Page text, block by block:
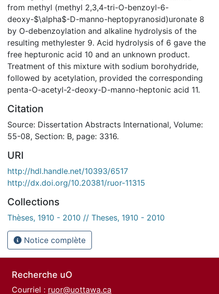
from methyl (methyl 2,3,4-tri-O-benzoyl-6-
deoxy-$\alpha$-D-manno-heptopyranosid)uronate 8
by O-debenzoylation and alkaline hydrolysis of the
resulting methylester 9. Acid hydrolysis of 6 gave the
free hepturonic acid 10 and an unknown product.
Treatment of this mixture with sodium borohydride,
followed by acetylation, provided the corresponding
penta-O-acetyl-2-deoxy-D-manno-heptonic acid 11.
Citation
Source: Dissertation Abstracts International, Volume:
55-08, Section: B, page: 3316.
URI
http://hdl.handle.net/10393/6517
http://dx.doi.org/10.20381/ruor-11315
Collections
Thèses, 1910 - 2010 // Theses, 1910 - 2010
Notice complète
Recherche uO
Courriel : ruor@uottawa.ca